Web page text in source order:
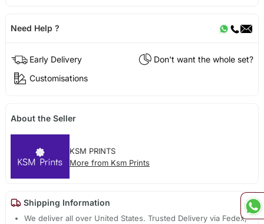
Need Help ?
Early Delivery
Don't want the whole set?
Customisations
About the Seller
KSM PRINTS
More from Ksm Prints
Shipping Information
We deliver all over United States. Trusted Delivery via Fedex,